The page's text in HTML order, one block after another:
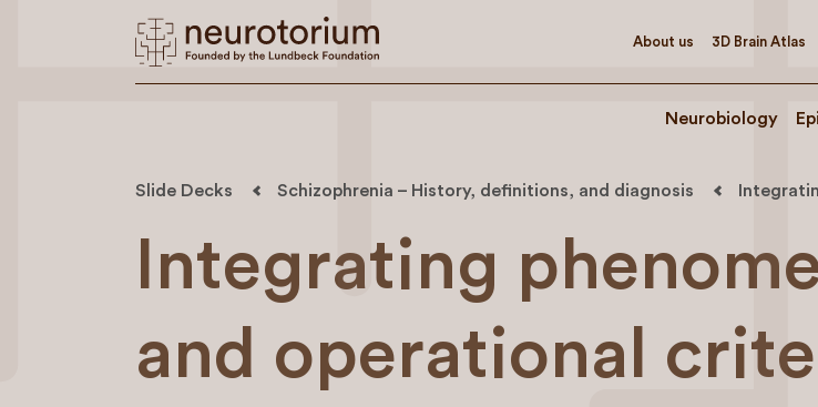
About us 3D Brain Atlas
Neurobiology
Slide Decks Schizophrenia – History, definitions, and diagnosis
Integrating
and operational